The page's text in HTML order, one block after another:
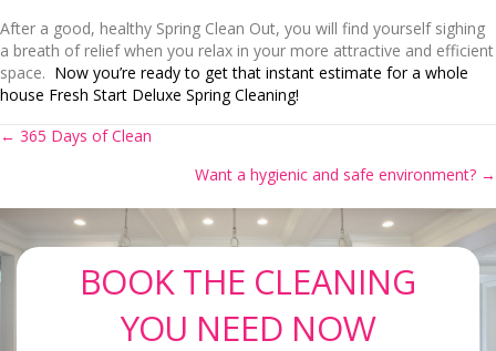
After a good, healthy Spring Clean Out, you will find yourself sighing
a breath of relief when you relax in your more attractive and efficient
space. Now you’re ready to get that instant estimate for a whole
house Fresh Start Deluxe Spring Cleaning!
Posts
← 365 Days of Clean
Want a hygienic and safe environment? →
BOOK THE CLEANING
YOU NEED NOW